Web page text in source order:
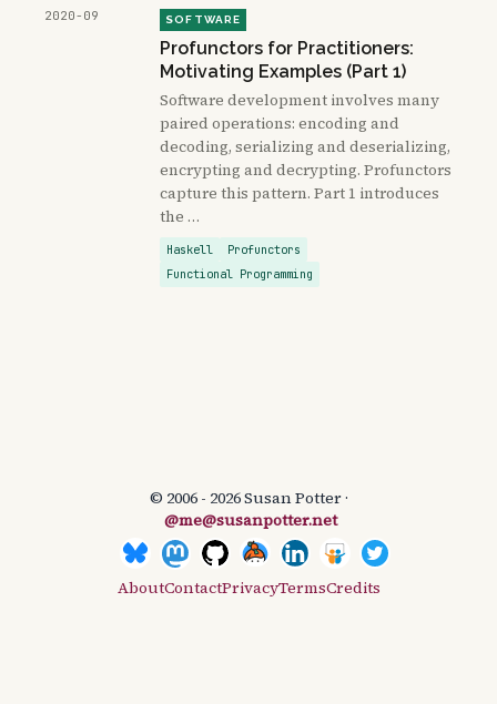
2020-09 SOFTWARE
Profunctors for Practitioners:
Motivating Examples (Part 1)
Software development involves many
paired operations: encoding and
decoding, serializing and deserializing,
encrypting and decrypting. Profunctors
capture this pattern. Part 1 introduces
the …
Haskell
Profunctors
Functional Programming
© 2006 - 2026 Susan Potter ·
@me@susanpotter.net
AboutContactPrivacyTermsCredits